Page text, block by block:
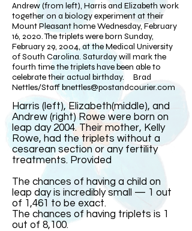
Andrew (from left), Harris and Elizabeth work
together on a biology experiment at their
Mount Pleasant home Wednesday, February
16, 2020. The triplets were born Sunday,
February 29, 2004, at the Medical University
of South Carolina. Saturday will mark the
fourth time the triplets have been able to
celebrate their actual birthday. Brad
Nettles/Staffbnettles@postandcourier.com
Harris (left), Elizabeth(middle), and
Andrew (right) Rowe were born on
leap day 2004. Their mother, Kelly
Rowe, had the triplets without a
cesarean section or any fertility
treatments. Provided​
The chances of having a child on
leap day is incredibly small — 1 out
of 1,461 to be exact.
The chances of having triplets is 1
out of 8,100.